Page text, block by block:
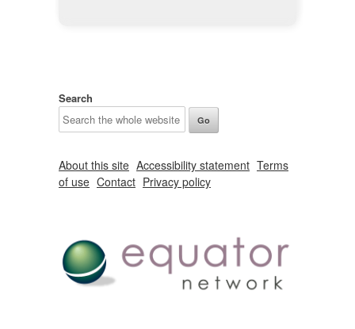
Search
About this site Accessibility statement Terms
of use Contact Privacy policy